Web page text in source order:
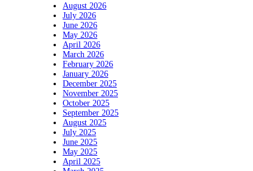
August 2026
July 2026
June 2026
May 2026
April 2026
March 2026
February 2026
January 2026
December 2025
November 2025
October 2025
September 2025
August 2025
July 2025
June 2025
May 2025
April 2025